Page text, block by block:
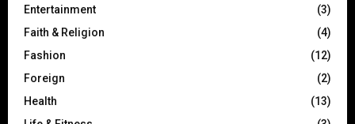
Entertainment
(3)
Faith & Religion
(4)
Fashion
(12)
Foreign
(2)
Health
(13)